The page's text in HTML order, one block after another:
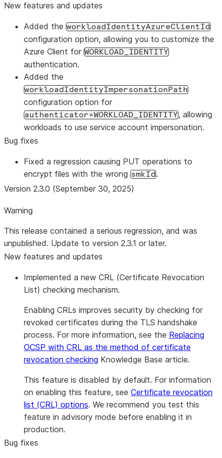
New features and updates
Added the workloadIdentityAzureClientId
configuration option, allowing you to customize the
Azure Client for WORKLOAD_IDENTITY
authentication.
Added the
workloadIdentityImpersonationPath
configuration option for
authenticator=WORKLOAD_IDENTITY, allowing
workloads to use service account impersonation.
Bug fixes
Fixed a regression causing PUT operations to
encrypt files with the wrong smkId.
Version 2.3.0 (September 30, 2025)
Warning
This release contained a serious regression, and was
unpublished. Update to version 2.3.1 or later.
New features and updates
Implemented a new CRL (Certificate Revocation
List) checking mechanism.
Enabling CRLs improves security by checking for
revoked certificates during the TLS handshake
process. For more information, see the Replacing
OCSP with CRL as the method of certificate
revocation checking Knowledge Base article.
This feature is disabled by default. For information
on enabling this feature, see Certificate revocation
list (CRL) options. We recommend you test this
feature in advisory mode before enabling it in
production.
Bug fixes